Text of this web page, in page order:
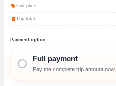
Unit price
Trip total
Payment option
Full payment
Pay the complete trip amount now.